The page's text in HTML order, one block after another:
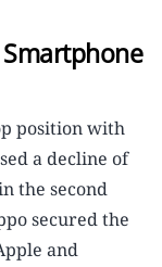
position with
a decline of
the second
secured the
and